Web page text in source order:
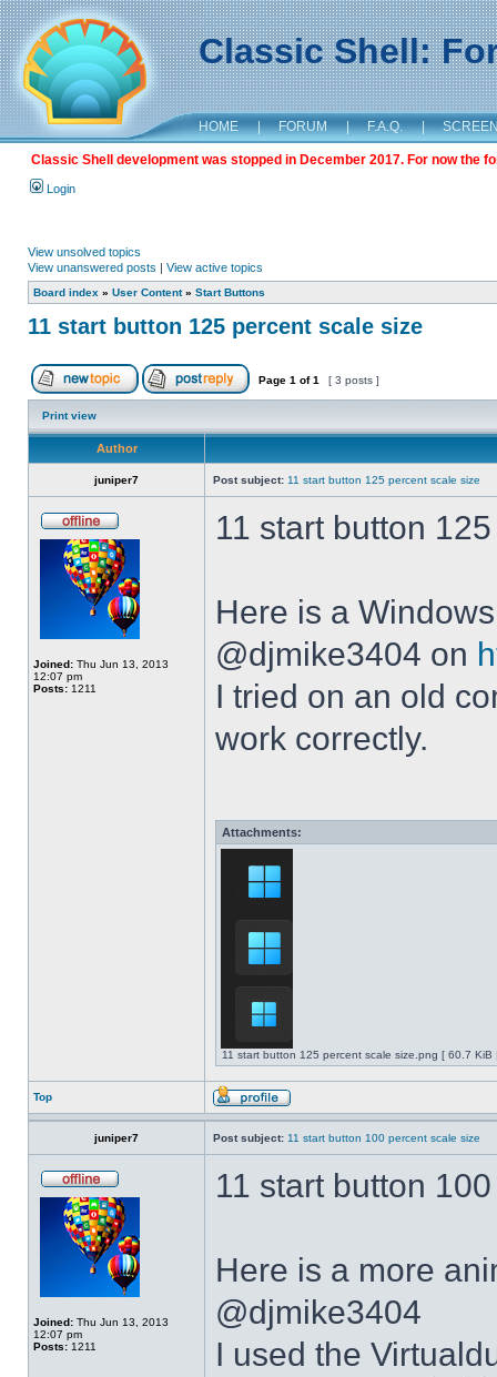
Classic Shell:
HOME | FORUM | F.A.Q. |
Classic Shell development was stopped in December 2017. For now the
Login
View unsolved topics
View unanswered posts | View active topics
Board index » User Content» Start Buttons
11 start button 125 percent scale size
Page 1 of1 [ 3 posts ]
Print view
Author
juniper7 Post subject: 11 start button 125 percent scale size
Joined: Thu Jun 13, 2013
12:07 pm
Posts: 1211
11 start button
Here is a
@djmike3404 on
I tried on an old
work correctly.
Attachments:
11 start button 125 percent scale size.png [ 60.7
Top
juniper7 Post subject: 11 start button 100 percent scale size
Joined: Thu Jun 13, 2013
12:07 pm
Posts: 1211
11 start button
Here is a more
@djmike3404
I used the